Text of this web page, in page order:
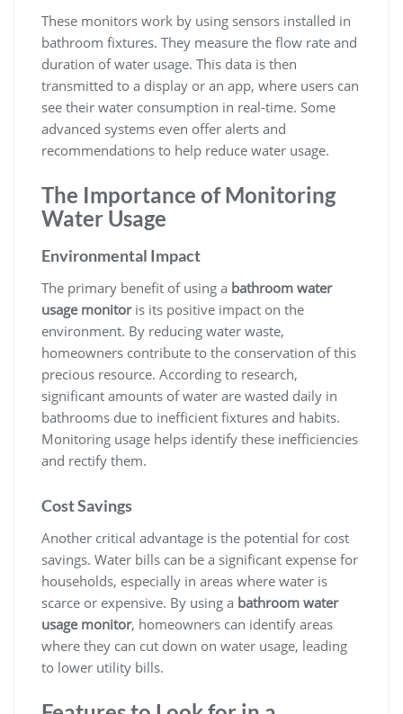
These monitors work by using sensors installed in
bathroom fixtures. They measure the flow rate and
duration of water usage. This data is then
transmitted to a display or an app, where users can
see their water consumption in real-time. Some
advanced systems even offer alerts and
recommendations to help reduce water usage.
The Importance of Monitoring
Water Usage
Environmental Impact
The primary benefit of using a bathroom water
usage monitoris its positive impact on the
environment. By reducing water waste,
homeowners contribute to the conservation of this
precious resource. According to research,
significant amounts of water are wasted daily in
bathrooms due to inefficient fixtures and habits.
Monitoring usage helps identify these inefficiencies
and rectify them.
Cost Savings
Another critical advantage is the potential for cost
savings. Water bills can be a significant expense for
households, especially in areas where water is
scarce or expensive. By using a bathroom water
usage monitor, homeowners can identify areas
where they can cut down on water usage, leading
to lower utility bills.